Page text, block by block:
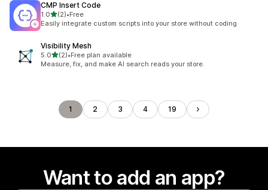
CMP Insert Code
1.0out of 5 stars
(2)
2 total reviews
•Free
Easily integrate custom scripts into your store without coding
Visibility Mesh
5.0out of 5 stars
(2)
2 total reviews
•Free plan available
Measure, fix, and make AI search reads your store.
1 2 3 4 19
Want to add an app?